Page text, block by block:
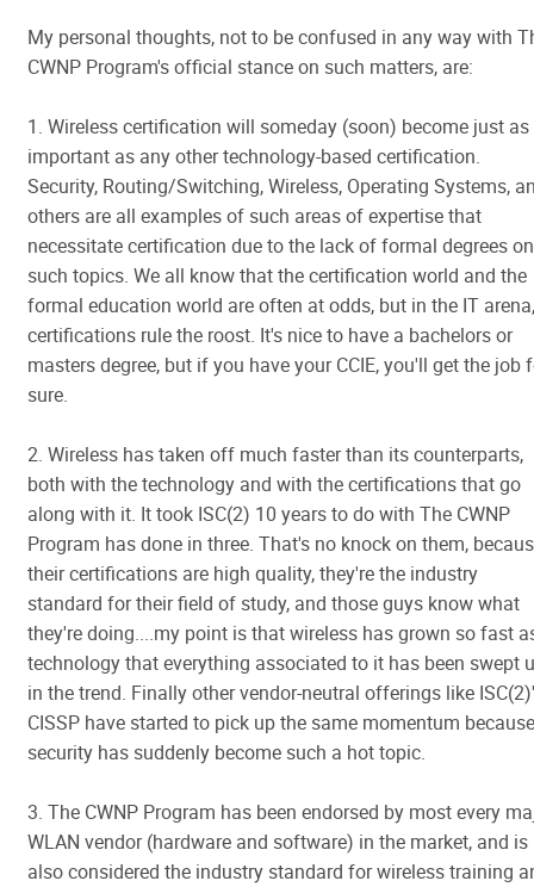
My personal thoughts, not to be confused in any way with
CWNP Program's official stance on such matters, are:
1. Wireless certification will someday (soon) become just as
important as any other technology-based certification.
Security, Routing/Switching, Wireless, Operating Systems,
others are all examples of such areas of expertise that
necessitate certification due to the lack of formal degrees on
such topics. We all know that the certification world and the
formal education world are often at odds, but in the IT arena,
certifications rule the roost. It's nice to have a bachelors or
masters degree, but if you have your CCIE, you'll get the job
sure.
2. Wireless has taken off much faster than its counterparts,
both with the technology and with the certifications that go
along with it. It took ISC(2) 10 years to do with The CWNP
Program has done in three. That's no knock on them,
their certifications are high quality, they're the industry
standard for their field of study, and those guys know what
they're doing....my point is that wireless has grown so fast
technology that everything associated to it has been swept
in the trend. Finally other vendor-neutral offerings like
CISSP have started to pick up the same momentum because
security has suddenly become such a hot topic.
3. The CWNP Program has been endorsed by most every
WLAN vendor (hardware and software) in the market, and is
also considered the industry standard for wireless training